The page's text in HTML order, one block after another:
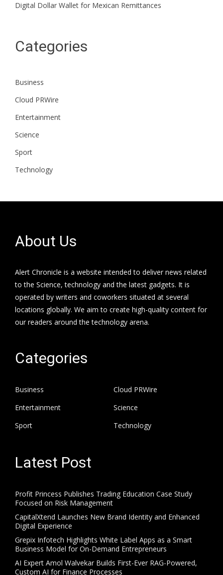
Digital Dollar Wallet for Mexican Remittances
Categories
Business
Cloud PRWire
Entertainment
Science
Sport
Technology
About Us
Alert Chronicle is a website intended to deliver news related
to the Science, technology and the latest gadgets. It is
operated by writers and coworkers situated at several
locations globally. We aim to create high-quality content for
our readers around the technology arena.
Categories
Business
Cloud PRWire
Entertainment
Science
Sport
Technology
Latest Post
Profit Princess Publishes Trading Education Case Study
Focused on Risk Management
CapitalXtend Launches New Brand Identity and Enhanced
Digital Experience
Grepix Infotech Highlights White Label Apps as a Smart
Business Model for On-Demand Entrepreneurs
AI Expert Amol Walvekar Builds First-Ever RAG-Powered,
Custom AI for Finance Processes